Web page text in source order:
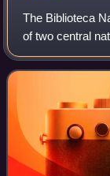
The Biblioteca
of two central
Nazionale
libraries e